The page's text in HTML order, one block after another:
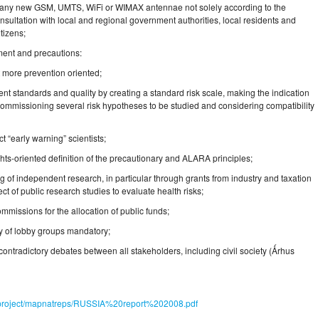
new GSM, UMTS, WiFi or WIMAX antennae not solely according to the
with local and regional government authorities, local residents and
and precautions:
prevention oriented;
standards and quality by creating a standard risk scale, making the indication
several risk hypotheses to be studied and considering compatibility
“early warning” scientists;
oriented definition of the precautionary and ALARA principles;
of independent research, in particular through grants from industry and taxation
of public research studies to evaluate health risks;
for the allocation of public funds;
of lobby groups mandatory;
debates between all stakeholders, including civil society (Ǻrhus
mapnatreps/RUSSIA%20report%202008.pdf